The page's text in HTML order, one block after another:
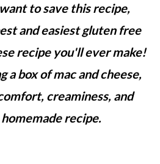
to save this recipe,
and easiest gluten free
recipe you'll ever make!
a box of mac and cheese,
creaminess, and
recipe.